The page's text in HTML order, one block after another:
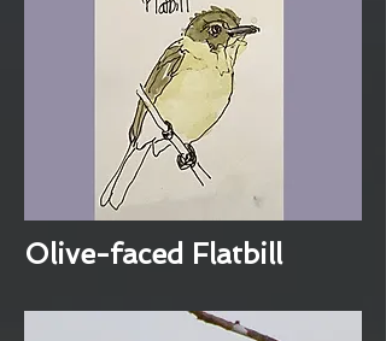
Olive-faced Flatbill